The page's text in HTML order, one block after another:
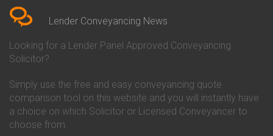
Conveyancing Quote in Beverley
Conveyancing Quote in Bicester
Birkenhead
Conveyancing Quote in
Conveyancing Quote in Bolton
Conveyancing Quote in
Bournemouth
Conveyancing Quote in Brackley
Conveyancing
Co-Operative Bank Conveyancing
Danske Bank Conveyancing
Darlington Building Society
Conveyancing
Lender Conveyancing News
Looking for a Lender Panel Approved Conveyancing
Solicitor?
Simply use the free and easy conveyancing quote
comparison tool on this website and you will instantly have
a choice on which Solicitor or Licensed Conveyancer to
choose from.